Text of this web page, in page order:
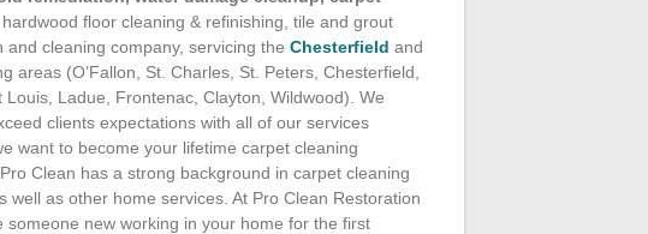
, hardwood floor cleaning & refinishing, tile and grout
and cleaning company, servicing theChesterfield and
areas (O’Fallon, St. Charles, St. Peters, Chesterfield,
Louis, Ladue, Frontenac, Clayton, Wildwood). We
clients expectations with all of our services
want to become your lifetime carpet cleaning
Clean has a strong background in carpet cleaning
well as other home services. At Pro Clean Restoration
new working in your home for the first